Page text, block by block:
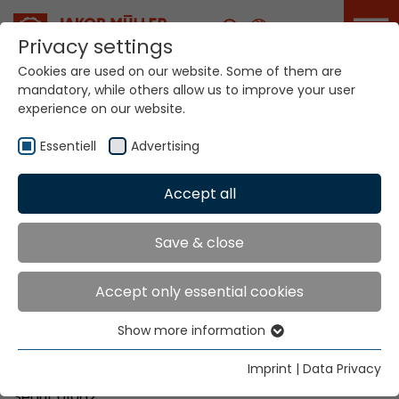
Career
Your world. Our
technologies.
Home Locations Korea
Global Presence
Kims Trading Co.
Mr. Jung-Soo Kim
#801, The LIV Sejong Tower
Privacy settings
Cookies are used on our website. Some of them are
mandatory, while others allow us to improve your user
experience on our website.
Essentiell Advertising
Accept all
Save & close
Accept only essential cookies
Essential cookies are needed for basic website
functions. This ensures that the website functions
Show more information
Imprint | Data Privacy